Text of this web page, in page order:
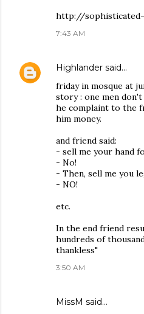
http://
7:43 AM
Highlander said…
friday in mosque at
story : one men
he complaint to the
him money.
and friend said:
- sell me your hand
- No!
- Then, sell me you
- NO!
etc.
In the end friend
hundreds of
thankless"
3:50 AM
MissM said…